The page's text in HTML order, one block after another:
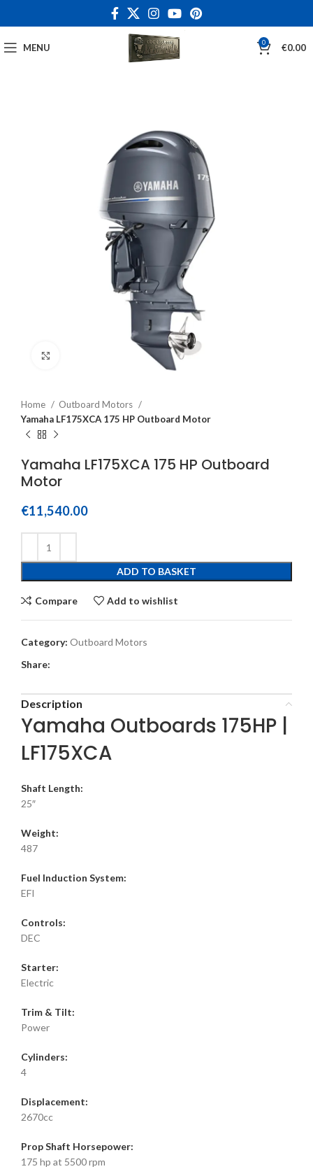
MENU 0 €0.00
Home
Outboard Motors
Yamaha LF175XCA 175 HP Outboard Motor
Yamaha LF175XCA 175 HP Outboard
Motor
€11,540.00
ADD TO BASKET
Compare Add to wishlist
Category: Outboard Motors
Share:
Description
Yamaha Outboards 175HP |
LF175XCA
Shaft Length:
25″
Weight:
487
Fuel Induction System:
EFI
Controls:
DEC
Starter:
Electric
Trim & Tilt:
Power
Cylinders:
4
Displacement:
2670cc
Prop Shaft Horsepower:
175 hp at 5500 rpm